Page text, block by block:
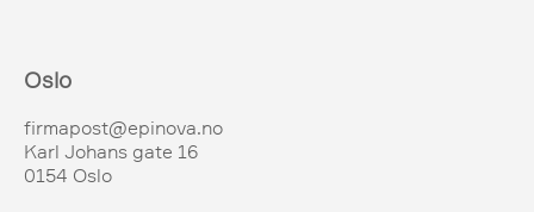
Oslo
firmapost@epinova.no
Karl Johans gate 16
0154 Oslo